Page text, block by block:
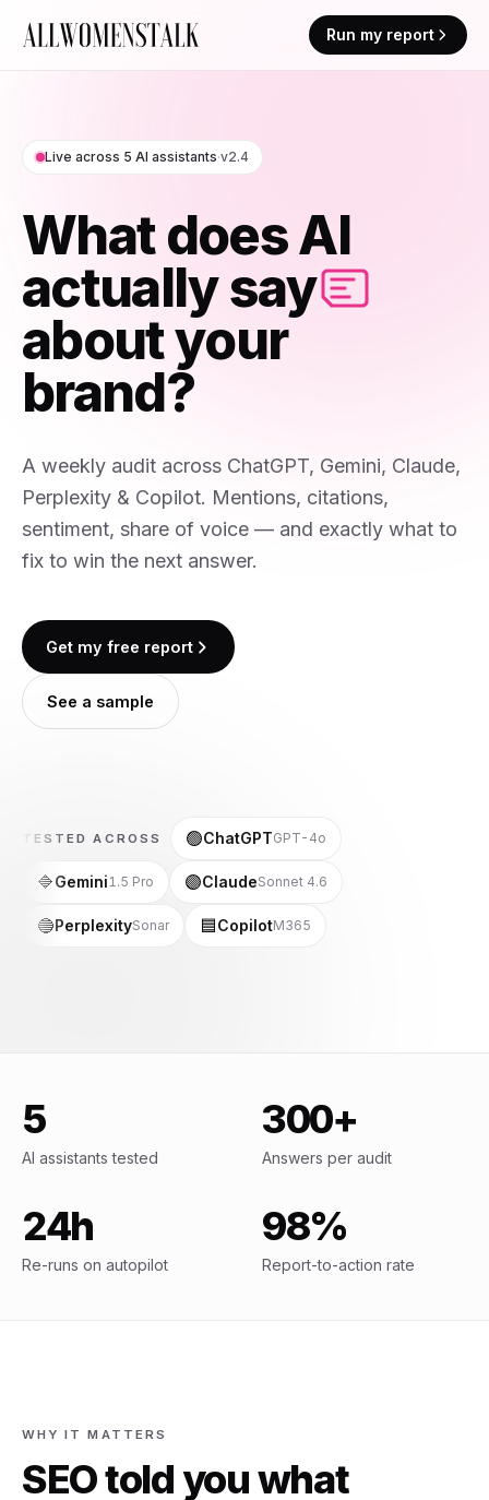
Run my report
Live across 5 AI assistants·v2.4
What does AI
actually say
about your
brand?
A weekly audit across ChatGPT, Gemini, Claude,
Perplexity & Copilot. Mentions, citations,
sentiment, share of voice — and exactly what to
fix to win the next answer.
Get my free report
See a sample
TESTED ACROSS 🟢ChatGPTGPT-4o
🔷Gemini1.5 Pro 🟣ClaudeSonnet 4.6
🔵PerplexitySonar 🟦CopilotM365
5
AI assistants tested
300+
Answers per audit
24h
Re-runs on autopilot
98%
Report-to-action rate
WHY IT MATTERS
SEO told you what